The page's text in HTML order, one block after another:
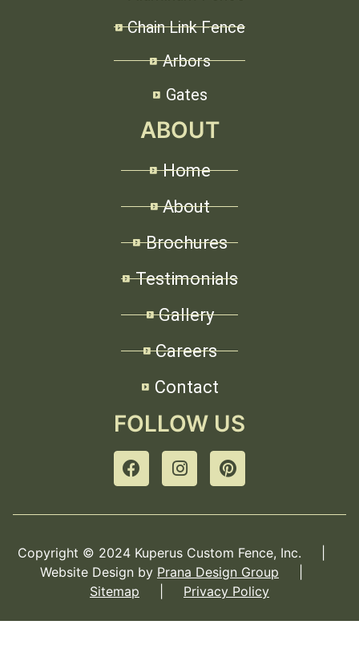
Chain Link Fence
Arbors
Gates
ABOUT
Home
About
Brochures
Testimonials
Gallery
Careers
Contact
FOLLOW US
Copyright © 2024 Kuperus Custom Fence, Inc. |
Website Design by Prana Design Group
Sitemap
Privacy Policy